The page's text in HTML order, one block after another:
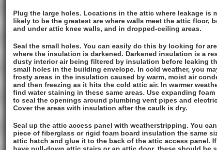
Plug the large holes. Locations in the attic where leakage is
likely to be the greatest are where walls meet the attic floor,
and under attic knee walls, and in dropped-ceiling areas.
Seal the small holes. You can easily do this by looking for
where the insulation is darkened. Darkened insulation is a
dusty interior air being filtered by insulation before leaking
small holes in the building envelope. In cold weather, you
frosty areas in the insulation caused by warm, moist air
and then freezing as it hits the cold attic air. In warmer
find water staining in these same areas. Use expanding
to seal the openings around plumbing vent pipes and
Cover the areas with insulation after the caulk is dry.
Seal up the attic access panel with weatherstripping. You
piece of fiberglass or rigid foam board insulation the same
attic hatch and glue it to the back of the attic access panel.